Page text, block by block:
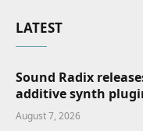
LATEST
Sound Radix
additive synth
August 7, 2026